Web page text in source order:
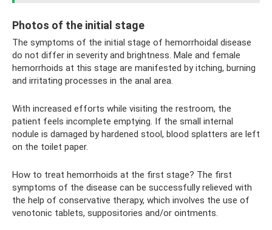
Photos of the initial stage
The symptoms of the initial stage of hemorrhoidal disease
do not differ in severity and brightness. Male and female
hemorrhoids at this stage are manifested by itching, burning
and irritating processes in the anal area.
With increased efforts while visiting the restroom, the
patient feels incomplete emptying. If the small internal
nodule is damaged by hardened stool, blood splatters are left
on the toilet paper.
How to treat hemorrhoids at the first stage? The first
symptoms of the disease can be successfully relieved with
the help of conservative therapy, which involves the use of
venotonic tablets, suppositories and/or ointments.